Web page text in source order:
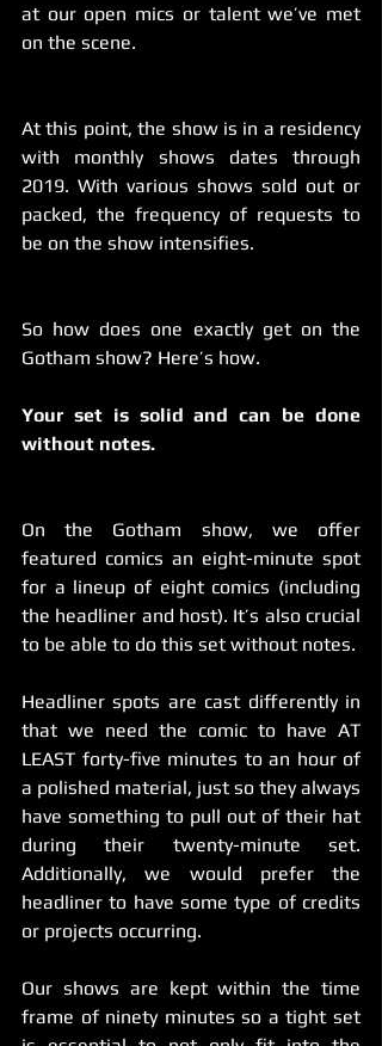
at our open mics or talent we’ve met
on the scene.
At this point, the show is in a residency
with monthly shows dates through
2019. With various shows sold out or
packed, the frequency of requests to
be on the show intensifies.
So how does one exactly get on the
Gotham show? Here’s how.
Your set is solid and can be done
without notes.
On the Gotham show, we offer
featured comics an eight-minute spot
for a lineup of eight comics (including
the headliner and host). It’s also crucial
to be able to do this set without notes.
Headliner spots are cast differently in
that we need the comic to have AT
LEAST forty-five minutes to an hour of
a polished material, just so they always
have something to pull out of their hat
during their twenty-minute set.
Additionally, we would prefer the
headliner to have some type of credits
or projects occurring.
Our shows are kept within the time
frame of ninety minutes so a tight set